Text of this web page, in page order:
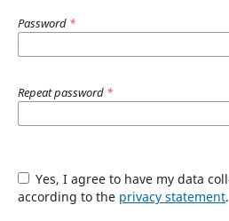
Password *
Repeat password *
Yes, I agree to have my data collected and stored
according to the privacy statement.